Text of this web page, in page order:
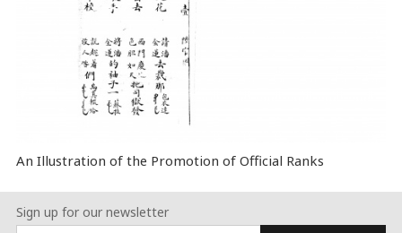
An Illustration of the Promotion of Official Ranks
Sign up for our newsletter